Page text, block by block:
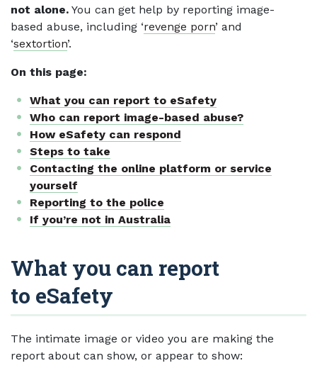
not alone. You can get help by reporting image-
based abuse, including ‘revenge porn’ and
‘sextortion’.
On this page:
What you can report to eSafety
Who can report image-based abuse?
How eSafety can respond
Steps to take
Contacting the online platform or service
yourself
Reporting to the police
If you’re not in Australia
What you can report
to eSafety
The intimate image or video you are making the
report about can show, or appear to show: